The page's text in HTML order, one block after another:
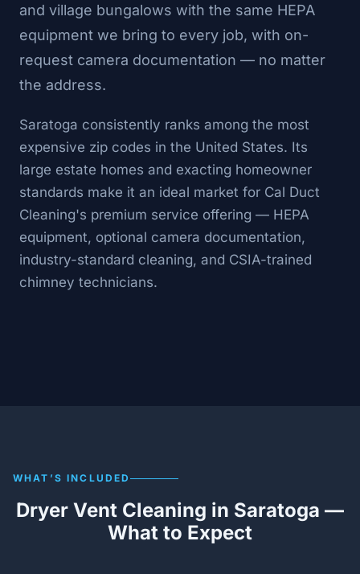
and village bungalows with the same HEPA
equipment we bring to every job, with on-
request camera documentation — no matter
the address.
Saratoga consistently ranks among the most
expensive zip codes in the United States. Its
large estate homes and exacting homeowner
standards make it an ideal market for Cal Duct
Cleaning's premium service offering — HEPA
equipment, optional camera documentation,
industry-standard cleaning, and CSIA-trained
chimney technicians.
WHAT’S INCLUDED
Dryer Vent Cleaning in Saratoga —
What to Expect